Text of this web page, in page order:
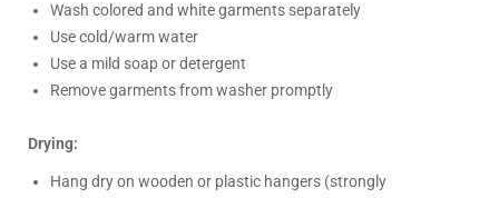
Wash colored and white garments separately
Use cold/warm water
Use a mild soap or detergent
Remove garments from washer promptly
Drying:
Hang dry on wooden or plastic hangers (strongly